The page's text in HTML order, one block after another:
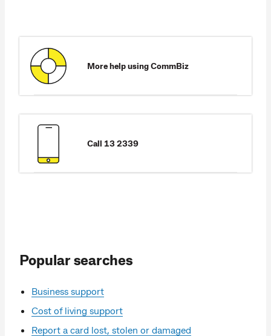
More help using CommBiz
Call 13 2339
Popular searches
Business support
Cost of living support
Report a card lost, stolen or damaged